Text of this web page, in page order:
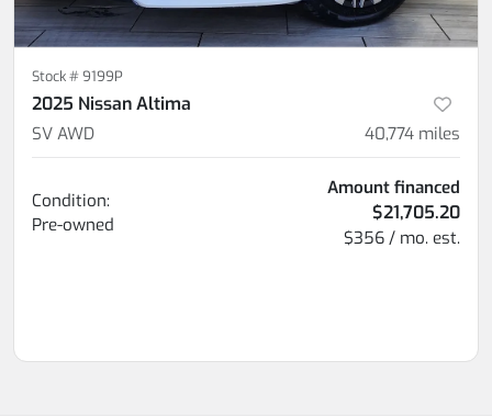
Stock #9199P
2025 Nissan Altima
SV AWD 40,774 miles
Condition:
Pre-owned
Amount financed
$21,705.20
$356 / mo. est.